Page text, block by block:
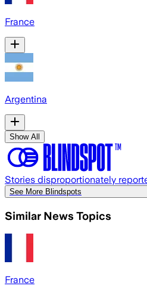
France
Argentina
Show All
Stories disproportionately
See More Blindspots
Similar News Topics
France